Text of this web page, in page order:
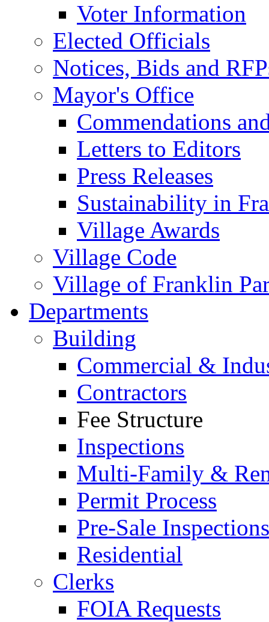
Voter Information
Elected Officials
Notices, Bids and
Mayor's Office
Commendations
Letters to Editors
Press Releases
Sustainability in
Village Awards
Village Code
Village of Franklin
Departments
Building
Commercial &
Contractors
Fee Structure
Inspections
Multi-Family &
Permit Process
Pre-Sale Inspections
Residential
Clerks
FOIA Requests